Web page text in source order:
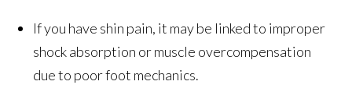
If you have shin pain, it may be linked to improper
shock absorption or muscle overcompensation
due to poor foot mechanics.